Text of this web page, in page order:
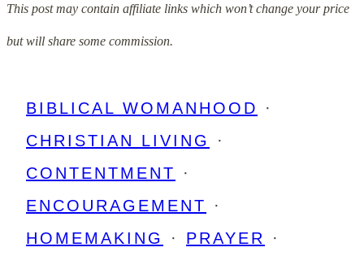
This post may contain affiliate links which won’t change your price
but will share some commission.
BIBLICAL WOMANHOOD
·
CHRISTIAN LIVING
·
CONTENTMENT
·
ENCOURAGEMENT
·
HOMEMAKING
· PRAYER
·